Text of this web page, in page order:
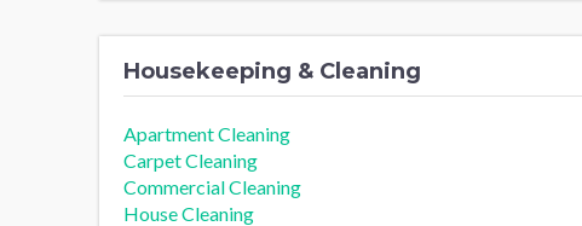
Housekeeping & Cleaning
Apartment Cleaning
Carpet Cleaning
Commercial Cleaning
House Cleaning